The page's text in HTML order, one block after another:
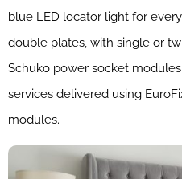
blue LED locator light for
double plates, with single or
Schuko power socket
services delivered using
modules.